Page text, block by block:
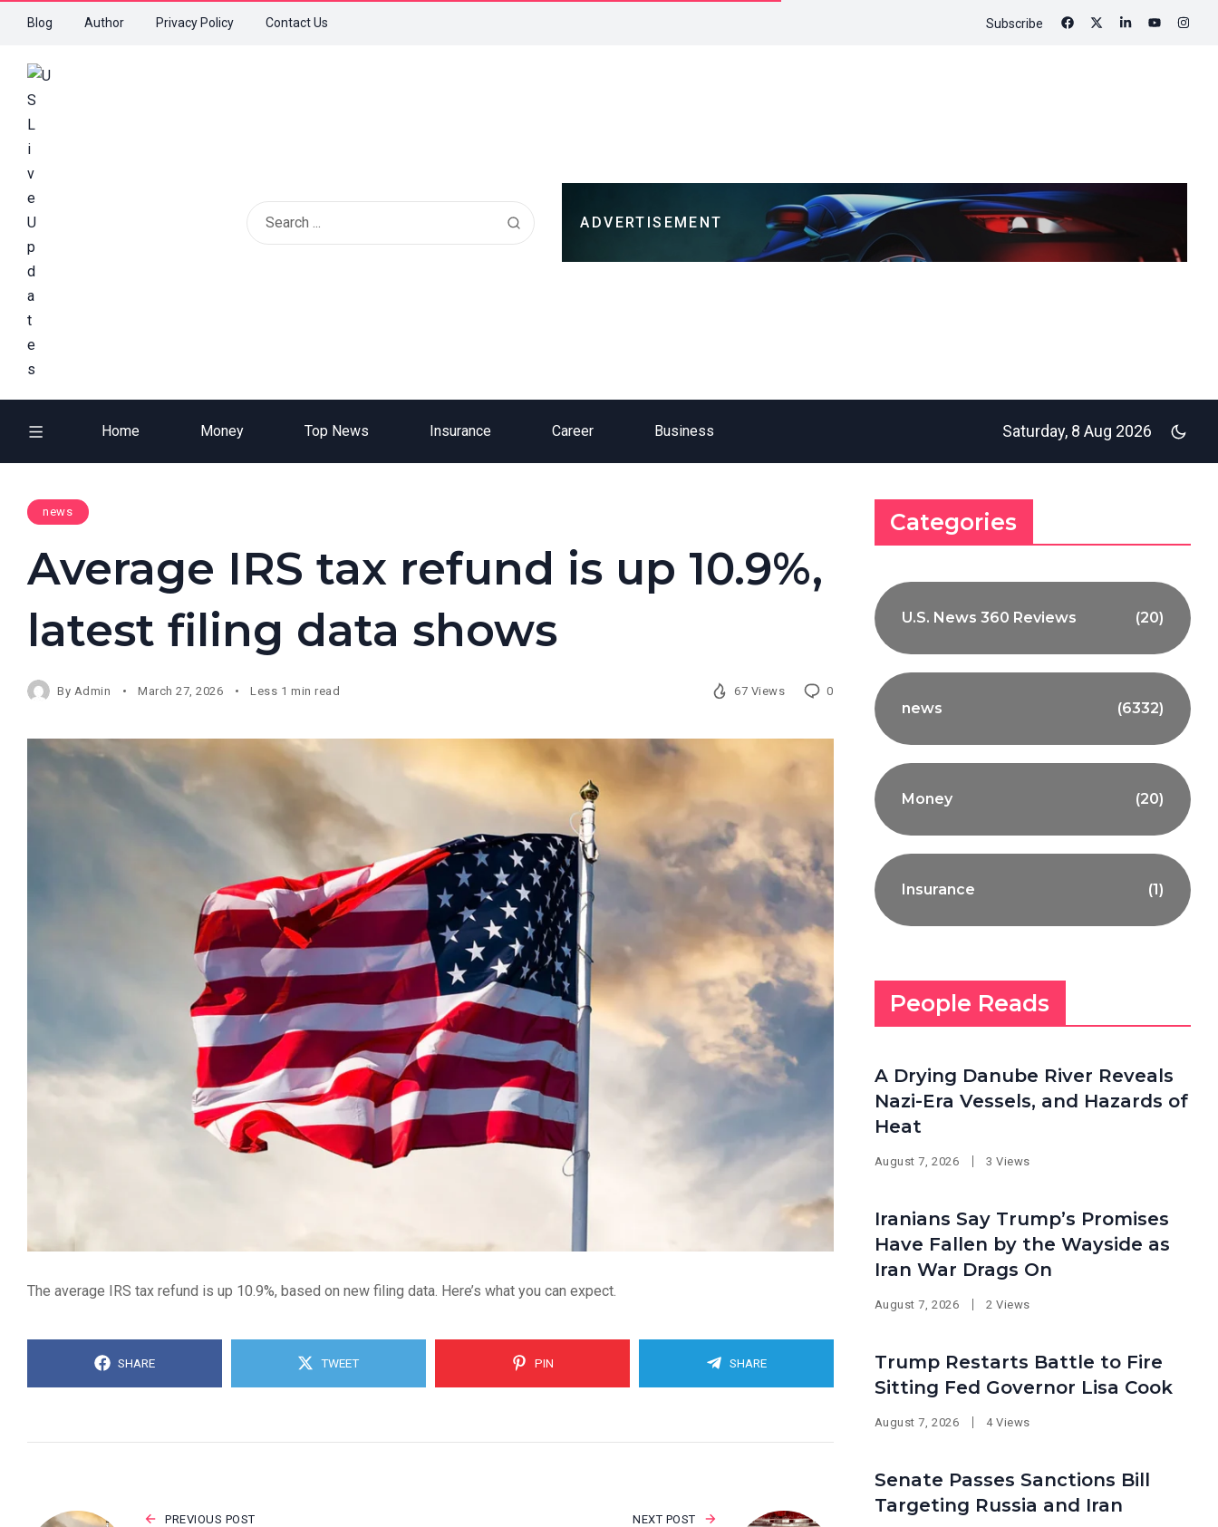
Blog Author Privacy Policy Contact Us Subscribe
ADVERTISEMENT
Home Money Top News Insurance Career Business Saturday, 8 Aug 2026
news
Average IRS tax refund is up 10.9%,
latest filing data shows
By Admin March 27, 2026 Less 1 min read 67 Views 0
The average IRS tax refund is up 10.9%, based on new filing data. Here’s what you can expect.
SHARE TWEET PIN SHARE
PREVIOUS POST NEXT POST
Categories
U.S. News 360 Reviews (20)
news (6332)
Money (20)
Insurance (1)
People Reads
A Drying Danube River Reveals
Nazi-Era Vessels, and Hazards of
Heat
August 7, 2026 3 Views
Iranians Say Trump’s Promises
Have Fallen by the Wayside as
Iran War Drags On
August 7, 2026 2 Views
Trump Restarts Battle to Fire
Sitting Fed Governor Lisa Cook
August 7, 2026 4 Views
Senate Passes Sanctions Bill
Targeting Russia and Iran